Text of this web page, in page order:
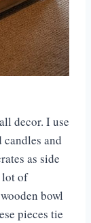
decor. I use
and
as side
lot of
bowl
pieces tie